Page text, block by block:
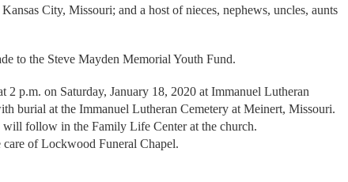
City, Missouri; and a host of nieces, nephews, uncles, aunts
to the Steve Mayden Memorial Youth Fund.
2 p.m. on Saturday, January 18, 2020 at Immanuel Lutheran
burial at the Immanuel Lutheran Cemetery at Meinert, Missouri.
follow in the Family Life Center at the church.
care of Lockwood Funeral Chapel.